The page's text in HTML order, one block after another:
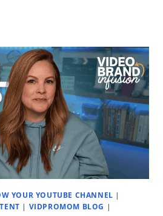
YOUR YOUTUBE CHANNEL |
| VIDPROMOM BLOG |